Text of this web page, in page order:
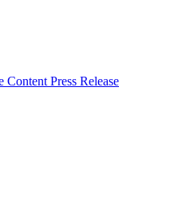
Content Press Release